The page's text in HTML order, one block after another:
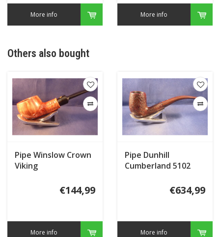
More info More info
Others also bought
Pipe Winslow Crown
Viking
€144,99
More info
Pipe Dunhill
Cumberland 5102
€634,99
More info